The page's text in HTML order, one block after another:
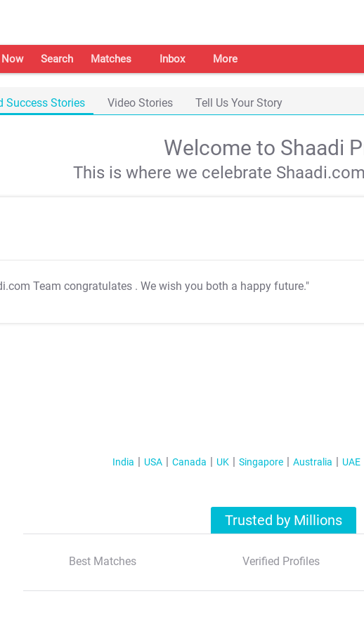
Search Matches Inbox More
Success Stories Video Stories Tell Us Your Story
Welcome to Shaadi
This is where we celebrate
Team congratulates . We wish you both a happy future."
India USA Canada UK Singapore Australia UAE
Trusted by Millions
Best Matches Verified Profiles